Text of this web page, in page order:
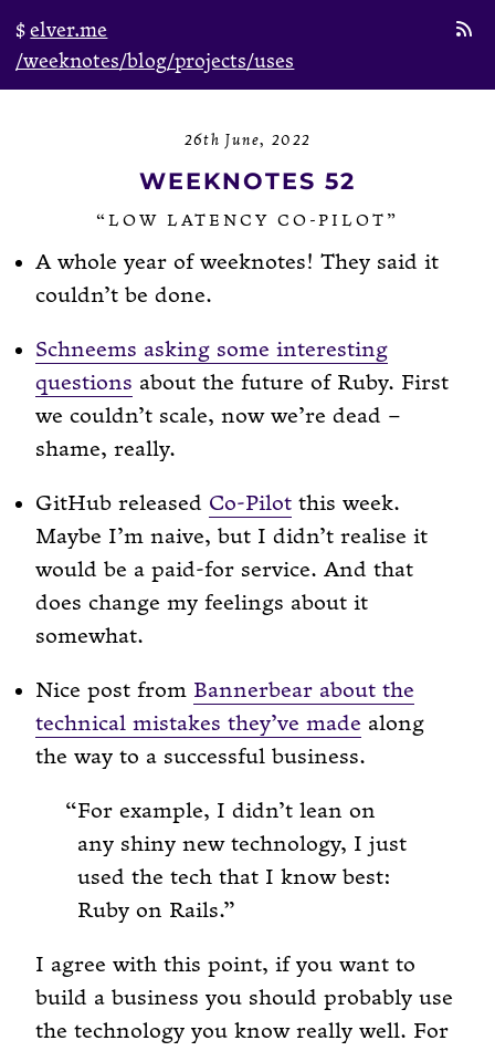
elver.me
/weeknotes/blog/projects/uses
WEEKNOTES 52
26th June, 2022
“LOW LATENCY CO-PILOT”
A whole year of weeknotes! They said it
couldn’t be done.
Schneems asking some interesting
questions about the future of Ruby. First
we couldn’t scale, now we’re dead –
shame, really.
GitHub released Co-Pilot this week.
Maybe I’m naive, but I didn’t realise it
would be a paid-for service. And that
does change my feelings about it
somewhat.
Nice post from Bannerbear about the
technical mistakes they’ve made along
the way to a successful business.
For example, I didn’t lean on
any shiny new technology, I just
used the tech that I know best:
Ruby on Rails.
I agree with this point, if you want to
build a business you should probably use
the technology you know really well. For